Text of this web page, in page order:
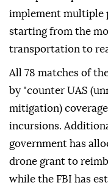
implement multiple
starting from the
transportation to
All 78 matches of
by "counter UAS
mitigation)
incursions.
government has
drone grant to
while the FBI has